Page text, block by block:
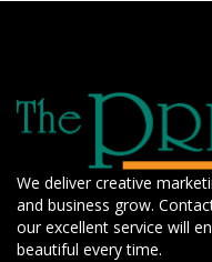
We deliver creative
and business grow.
our excellent service will
beautiful every time.